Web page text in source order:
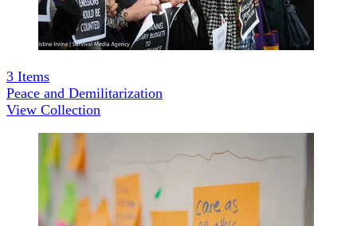
3 Items
Peace and Demilitarization
View Collection